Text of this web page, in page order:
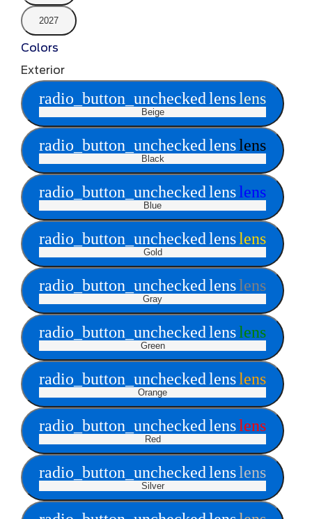
2027
Colors
Exterior
radio_button_uncheckedlenslens
Beige
radio_button_uncheckedlenslens
Black
radio_button_uncheckedlenslens
Blue
radio_button_uncheckedlenslens
Gold
radio_button_uncheckedlenslens
Gray
radio_button_uncheckedlenslens
Green
radio_button_uncheckedlenslens
Orange
radio_button_uncheckedlenslens
Red
radio_button_uncheckedlenslens
Silver